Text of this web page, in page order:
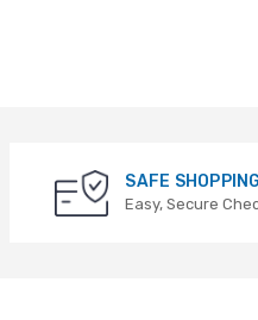
SAFE SHOPPING
Easy, Secure